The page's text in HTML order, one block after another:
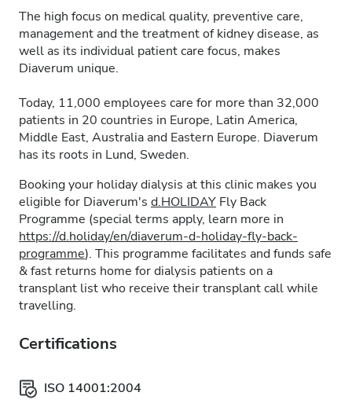
The high focus on medical quality, preventive care,
management and the treatment of kidney disease, as
well as its individual patient care focus, makes
Diaverum unique.
Today, 11,000 employees care for more than 32,000
patients in 20 countries in Europe, Latin America,
Middle East, Australia and Eastern Europe. Diaverum
has its roots in Lund, Sweden.
Booking your holiday dialysis at this clinic makes you
eligible for Diaverum's d.HOLIDAY Fly Back
Programme (special terms apply, learn more in
https://d.holiday/en/diaverum-d-holiday-fly-back-
programme). This programme facilitates and funds safe
& fast returns home for dialysis patients on a
transplant list who receive their transplant call while
travelling.
Certifications
ISO 14001:2004